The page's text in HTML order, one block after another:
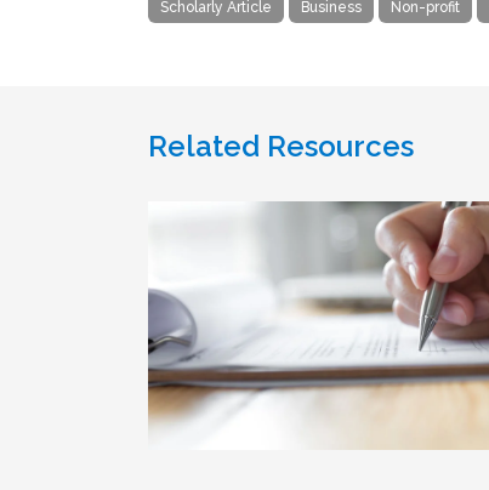
Scholarly Article Business Non-profit
Related Resources